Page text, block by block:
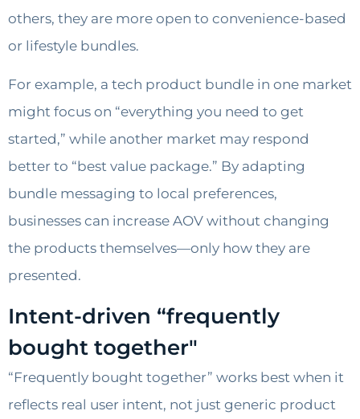
others, they are more open to convenience-based
or lifestyle bundles.
For example, a tech product bundle in one market
might focus on “everything you need to get
started,” while another market may respond
better to “best value package.” By adapting
bundle messaging to local preferences,
businesses can increase AOV without changing
the products themselves—only how they are
presented.
Intent-driven “frequently
bought together"
“Frequently bought together” works best when it
reflects real user intent, not just generic product